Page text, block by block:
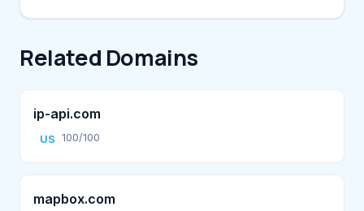
Related Domains
ip-api.com
US 100/100
mapbox.com